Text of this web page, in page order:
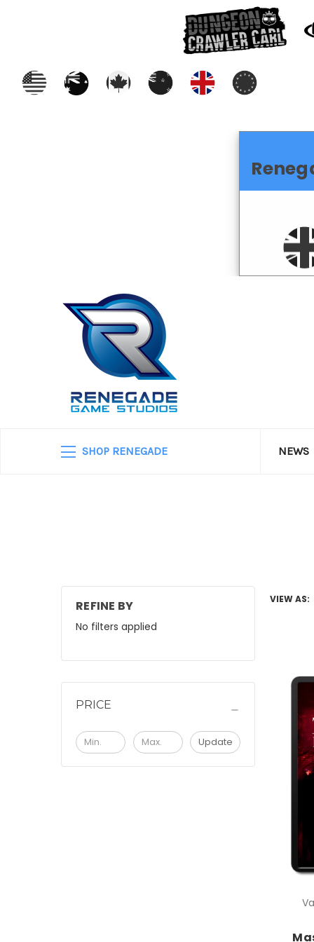
SHOP RENEGADE NEWS
REFINE BY
No filters applied
PRICE
Update
VIEW AS: